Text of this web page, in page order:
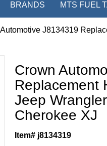
BRANDS MTS FUEL
Automotive J8134319
Crown
Replacement
Jeep
Cherokee XJ
Item# j8134319